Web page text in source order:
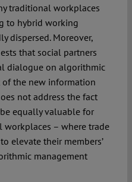
traditional workplaces
to hybrid working
dispersed. Moreover,
that social partners
dialogue on algorithmic
the new information
not address the fact
equally valuable for
– where trade
to elevate their members’
management